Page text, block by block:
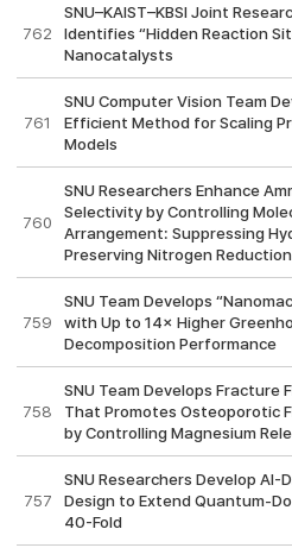
762
SNU–KAIST–KBSI Joint
Identifies “Hidden Reaction
Nanocatalysts
761
SNU Computer Vision Team
Efficient Method for Scaling
Models
760
SNU Researchers Enhance
Selectivity by Controlling
Arrangement: Suppressing
Preserving Nitrogen Reduction
759
SNU Team Develops
with Up to 14× Higher
Decomposition Performance
758
SNU Team Develops Fracture
That Promotes Osteoporotic
by Controlling Magnesium
757
SNU Researchers Develop AI-
Design to Extend Quantum-
40-Fold